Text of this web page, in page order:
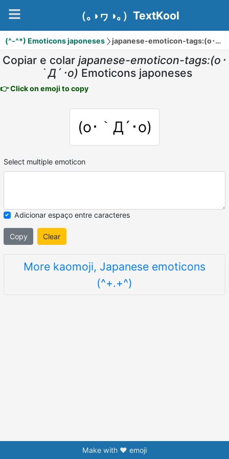
（｡◑ヮ◑｡）TextKool
(^-^*) Emoticons japoneses japanese-emoticon-tags:(o･｀Д´･o)
Copiar e colar japanese-emoticon-tags:(o･
｀Д´･o) Emoticons japoneses
👉 Click on emoji to copy
(o･｀Д´･o)
Select multiple emoticon
Adicionar espaço entre caracteres
Copy Clear
More kaomoji, Japanese emoticons
(^+.+^)
Make with ❤️ emoji